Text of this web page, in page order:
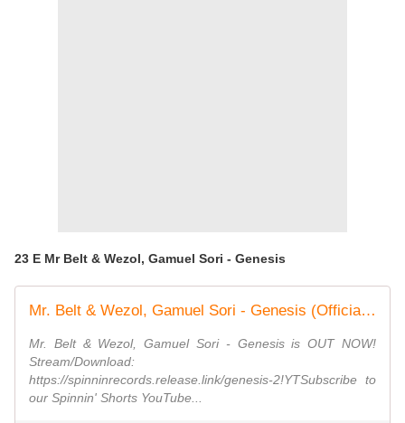
23 E Mr Belt & Wezol, Gamuel Sori - Genesis
Mr. Belt & Wezol, Gamuel Sori - Genesis (Official Music Video)
Mr. Belt & Wezol, Gamuel Sori - Genesis is OUT NOW!
Stream/Download:
https://spinninrecords.release.link/genesis-2!YTSubscribe to
our Spinnin' Shorts YouTube...